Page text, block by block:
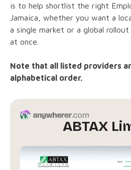
is to help shortlist the right
Jamaica, whether you want a
a single market or a global
at once.
Note that all listed providers
alphabetical order.
ABTAX